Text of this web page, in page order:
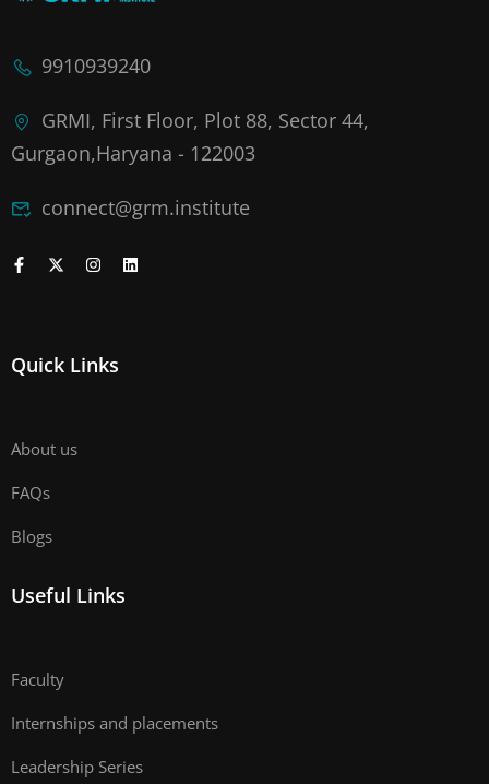
9910939240
GRMI, First Floor, Plot 88, Sector 44,
Gurgaon,Haryana - 122003
connect@grm.institute
Quick Links
About us
FAQs
Blogs
Useful Links
Faculty
Internships and placements
Leadership Series